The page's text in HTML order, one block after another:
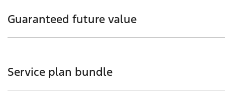
Guaranteed future value
Service plan bundle